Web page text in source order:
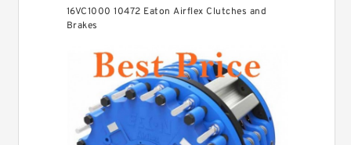
16VC1000 10472 Eaton Airflex Clutches and
Brakes